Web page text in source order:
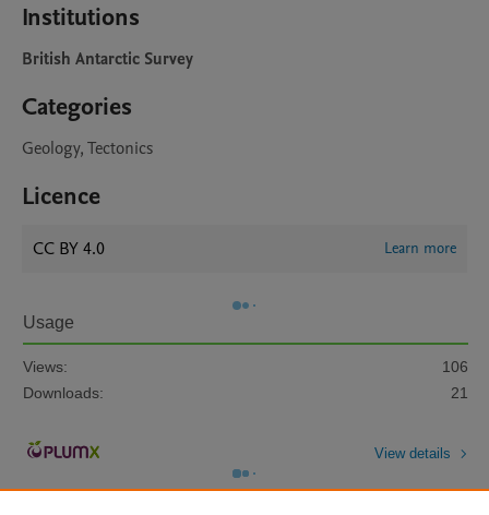
Institutions
British Antarctic Survey
Categories
Geology, Tectonics
Licence
CC BY 4.0 Learn more
Usage
Views:
106
Downloads:
21
View details